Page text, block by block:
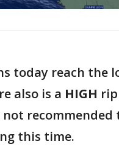
today reach the
also is a HIGH
recommended
this time.